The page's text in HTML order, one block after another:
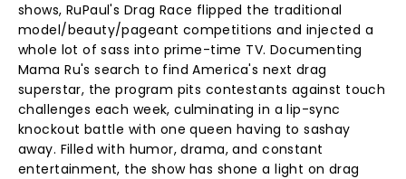
shows, RuPaul's Drag Race flipped the traditional
model/beauty/pageant competitions and injected a
whole lot of sass into prime-time TV. Documenting
Mama Ru's search to find America's next drag
superstar, the program pits contestants against touch
challenges each week, culminating in a lip-sync
knockout battle with one queen having to sashay
away. Filled with humor, drama, and constant
entertainment, the show has shone a light on drag